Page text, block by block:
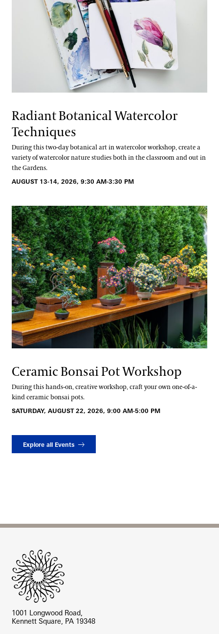
Radiant Botanical Watercolor
Techniques
During this two-day botanical art in watercolor workshop, create a
variety of watercolor nature studies both in the classroom and out in
the Gardens.
AUGUST 13-14, 2026, 9:30 AM-3:30 PM
Ceramic Bonsai Pot Workshop
During this hands-on, creative workshop, craft your own one-of-a-
kind ceramic bonsai pots.
SATURDAY, AUGUST 22, 2026, 9:00 AM-5:00 PM
Explore all Events
1001 Longwood Road,
Kennett Square, PA 19348